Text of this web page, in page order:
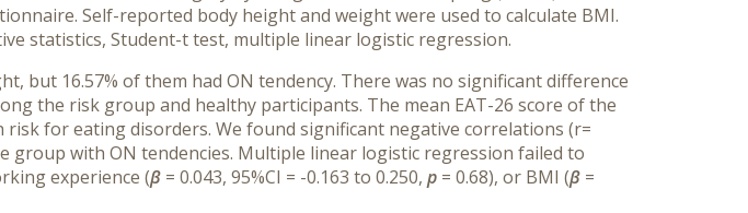
Self-reported body height and weight were used to calculate BMI.
statistics, Student-t test, multiple linear logistic regression.
but 16.57% of them had ON tendency. There was no significant difference
the risk group and healthy participants. The mean EAT-26 score of the
for eating disorders. We found significant negative correlations (r=
group with ON tendencies. Multiple linear logistic regression failed to
experience (β = 0.043, 95%CI = -0.163 to 0.250, p = 0.68), or BMI (β =